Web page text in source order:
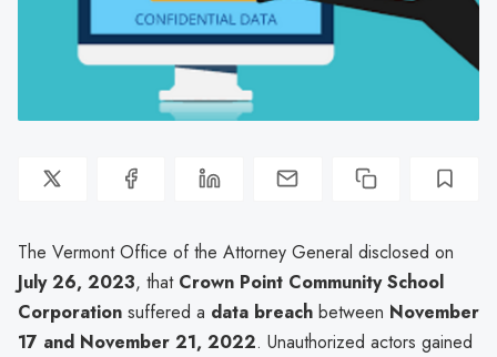
The Vermont Office of the Attorney General disclosed on
July 26, 2023, that Crown Point Community School
Corporation suffered a data breach between November
17 and November 21, 2022. Unauthorized actors gained